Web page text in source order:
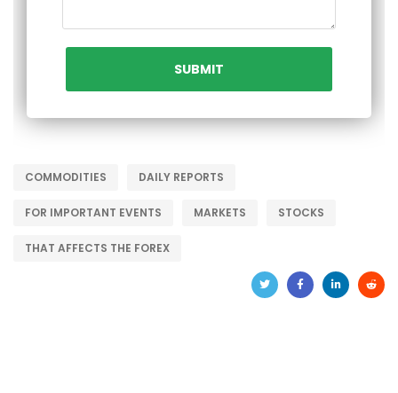
COMMODITIES DAILY REPORTS
FOR IMPORTANT EVENTS MARKETS STOCKS
THAT AFFECTS THE FOREX